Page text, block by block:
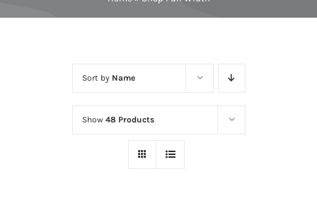
Sort by Name
Show 48 Products